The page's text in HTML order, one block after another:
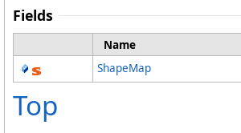
Fields
Name
ShapeMap
Top